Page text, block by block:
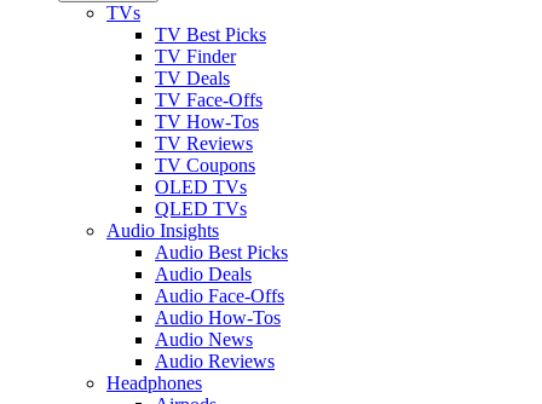
TVs
TV Best Picks
TV Finder
TV Deals
TV Face-Offs
TV How-Tos
TV Reviews
TV Coupons
OLED TVs
QLED TVs
Audio Insights
Audio Best Picks
Audio Deals
Audio Face-Offs
Audio How-Tos
Audio News
Audio Reviews
Headphones